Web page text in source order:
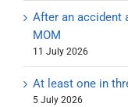
After an accident
MOM
11 July 2026
At least one in
5 July 2026